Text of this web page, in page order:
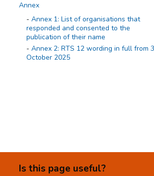
Annex
Annex 1: List of organisations that
responded and consented to the
publication of their name
Annex 2: RTS 12 wording in full from
October 2025
Is this page useful?